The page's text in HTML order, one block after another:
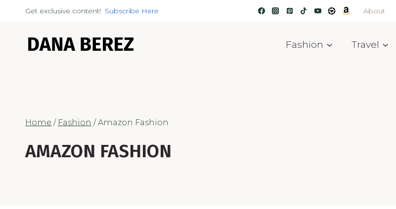
content
Get exclusive content! Subscribe Here About
Fashion Travel
Home / Fashion / Amazon Fashion
AMAZON FASHION